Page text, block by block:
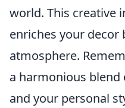
world. This creative
enriches your decor
atmosphere.
a harmonious
and your personal